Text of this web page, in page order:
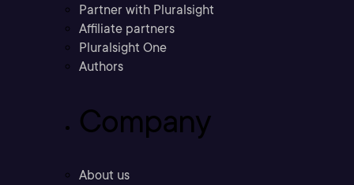
Partner with Pluralsight
Affiliate partners
Pluralsight One
Authors
Company
About us